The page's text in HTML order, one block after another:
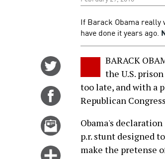
If Barack Obama really
have done it years ago.
Twitter
Share
Facebook
Email
Click
BARACK
the U.S.
too late, and with a
Republican
Obama's
p.r. stunt designed
make the pretense